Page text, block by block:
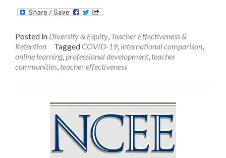
Teaching
Profession
During
Times
Posted in Diversity & Equity, Teacher Effectiveness &
Retention
Tagged COVID-19, international comparison,
online learning,professional development, teacher
communities, teacher effectiveness